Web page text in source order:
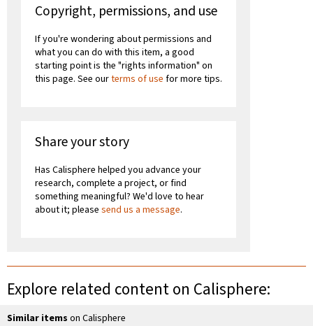
Copyright, permissions, and use
If you're wondering about permissions and
what you can do with this item, a good
starting point is the "rights information" on
this page. See ourterms of use for more tips.
Share your story
Has Calisphere helped you advance your
research, complete a project, or find
something meaningful? We'd love to hear
about it; please send us a message.
Explore related content on Calisphere:
Similar items on Calisphere